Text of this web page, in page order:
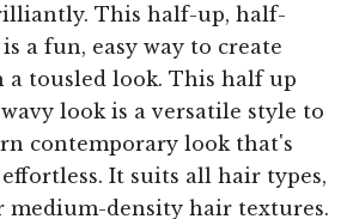
This half-up, half-
a fun, easy way to create
a tousled look. This half up
look is a versatile style to
contemporary look that's
It suits all hair types,
medium-density hair textures.